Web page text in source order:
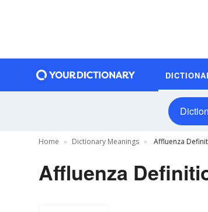
Home Dictionary Meanings Affluenza
Affluenza